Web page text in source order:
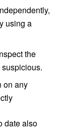
using a
the
on any
date also